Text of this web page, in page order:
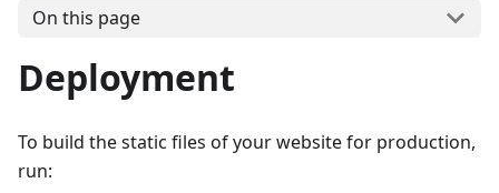
On this page
Deployment
To build the static files of your website for production,
run: